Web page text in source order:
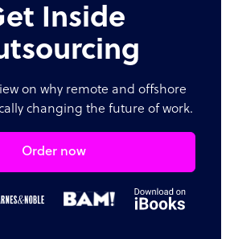
Inside
on why remote and offshore
changing the future of work.
Order now